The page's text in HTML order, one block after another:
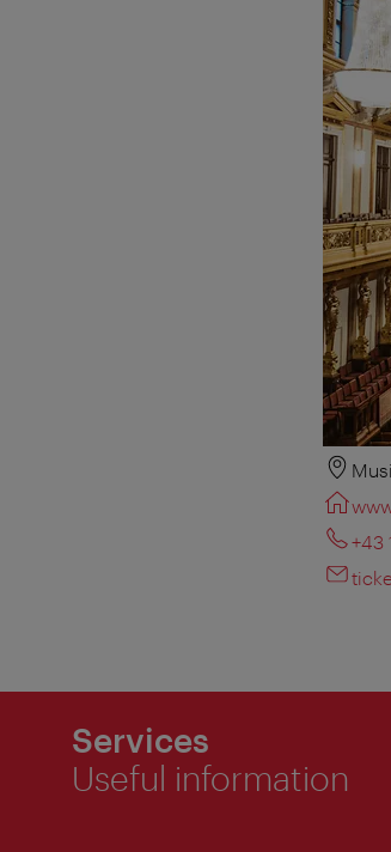
+43
Services
Useful information